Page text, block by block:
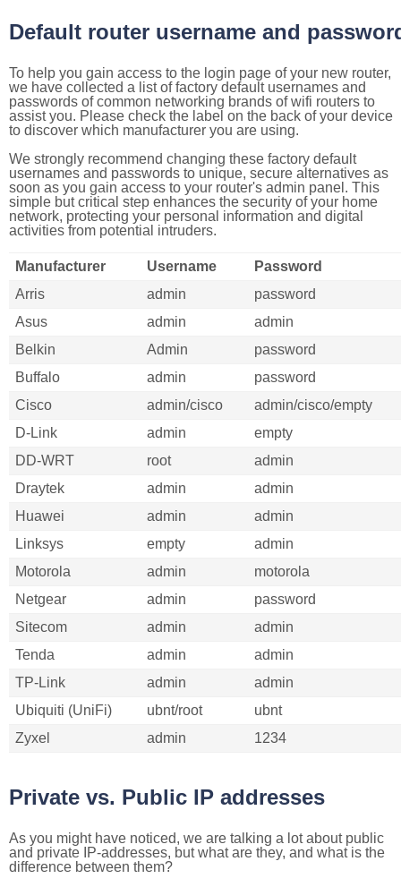
Default router username and
To help you gain access to the login page of your new router,
we have collected a list of factory default usernames and
passwords of common networking brands of wifi routers to
assist you. Please check the label on the back of your device
to discover which manufacturer you are using.
We strongly recommend changing these factory default
usernames and passwords to unique, secure alternatives as
soon as you gain access to your router's admin panel. This
simple but critical step enhances the security of your home
network, protecting your personal information and digital
activities from potential intruders.
Manufacturer Username
Password
Arris
admin
password
Asus
admin
admin
Belkin
Admin
password
Buffalo
admin
password
Cisco
admin/cisco
admin/cisco/empty
D-Link
admin
empty
DD-WRT
root
admin
Draytek
admin
admin
Huawei
admin
admin
Linksys
empty
admin
Motorola
admin
motorola
Netgear
admin
password
Sitecom
admin
admin
Tenda
admin
admin
TP-Link
admin
admin
Ubiquiti (UniFi)
ubnt/root
ubnt
Zyxel
admin 1234
Private vs. Public IP addresses
As you might have noticed, we are talking a lot about public
and private IP-addresses, but what are they, and what is the
difference between them?